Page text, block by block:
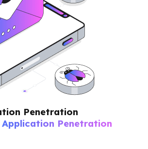
Penetration
Application Penetration